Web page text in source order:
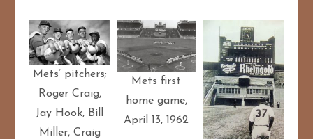
Mets’ pitchers;
Roger Craig,
Jay Hook, Bill
Miller, Craig
Mets first
home game,
April 13, 1962